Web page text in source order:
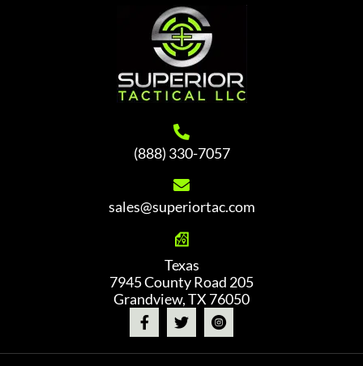
(888) 330-7057
sales@superiortac.com
Texas
7945 County Road 205
Grandview, TX 76050